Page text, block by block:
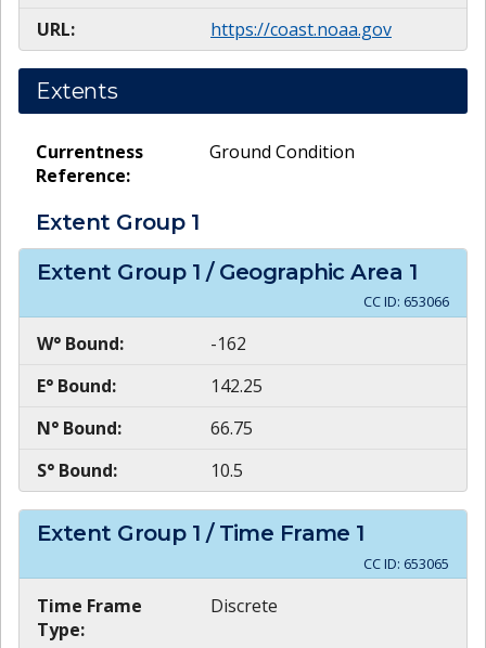
URL:
https://coast.noaa.gov
Extents
Currentness
Reference:
Ground Condition
Extent Group 1
Extent Group 1 / Geographic Area 1
CC ID: 653066
W° Bound:
-162
E° Bound:
142.25
N° Bound:
66.75
S° Bound:
10.5
Extent Group 1 / Time Frame 1
CC ID: 653065
Time Frame
Type:
Discrete